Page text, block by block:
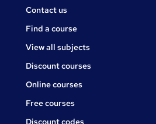
Courses
Contact us
Find a course
View all subjects
Discount courses
Online courses
Free courses
Discount codes